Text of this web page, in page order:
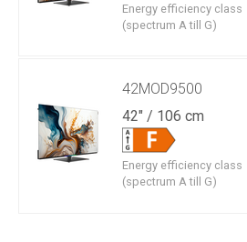
Energy efficiency class
(spectrum A till G)
42MOD9500
42" / 106 cm
Energy efficiency class
(spectrum A till G)